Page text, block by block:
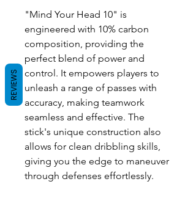
"Mind Your Head 10" is
engineered with 10% carbon
composition, providing the
perfect blend of power and
control. It empowers players to
unleash a range of passes with
accuracy, making teamwork
seamless and effective. The
stick's unique construction also
allows for clean dribbling skills,
giving you the edge to maneuver
through defenses effortlessly.
REVIEWS